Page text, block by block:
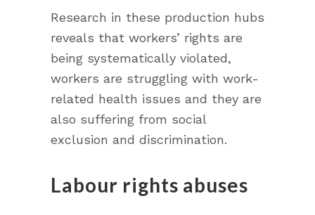
Research in these production hubs
reveals that workers’ rights are
being systematically violated,
workers are struggling with work-
related health issues and they are
also suffering from social
exclusion and discrimination.
Labour rights abuses